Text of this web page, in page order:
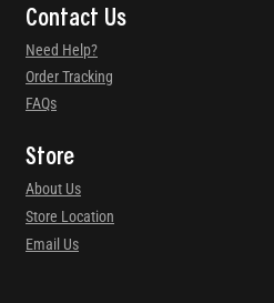
Contact Us
Need Help?
Order Tracking
FAQs
Store
About Us
Store Location
Email Us